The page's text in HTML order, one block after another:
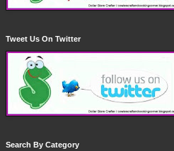
Tweet Us On Twitter
Search By Category